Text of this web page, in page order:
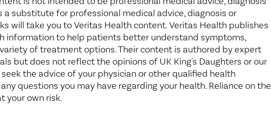
a substitute for professional medical advice, diagnosis or
will take you to Veritas Health content. Veritas Health publishes
information to help patients better understand symptoms,
of treatment options. Their content is authored by expert
but does not reflect the opinions of UK King's Daughters or our
the advice of your physician or other qualified health
questions you may have regarding your health. Reliance on the
your own risk.